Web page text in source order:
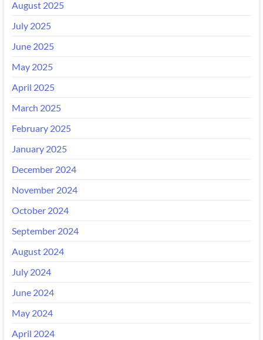
August 2025
July 2025
June 2025
May 2025
April 2025
March 2025
February 2025
January 2025
December 2024
November 2024
October 2024
September 2024
August 2024
July 2024
June 2024
May 2024
April 2024